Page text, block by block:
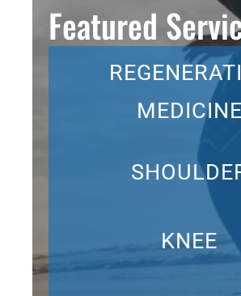
Featured
MEDICINE
KNEE